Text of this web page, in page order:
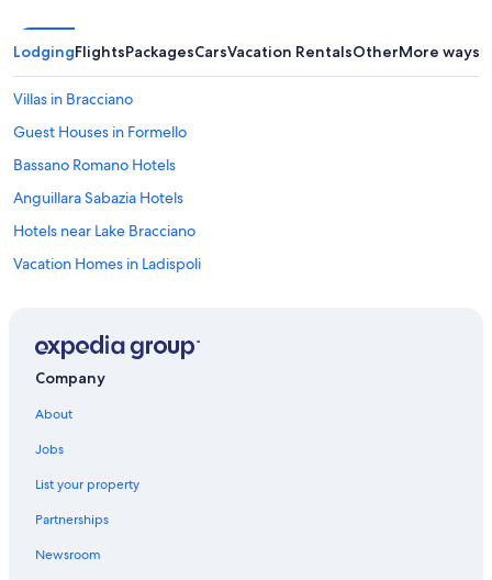
LodgingFlightsPackagesCarsVacation RentalsOtherMore ways
Villas in Bracciano
Guest Houses in Formello
Bassano Romano Hotels
Anguillara Sabazia Hotels
Hotels near Lake Bracciano
Vacation Homes in Ladispoli
Villas in Anguillara Sabazia
Apartments in Ladispoli Cerveteri Station
Romantic Hotels in Bracciano
Trevignano Romano Hotels
Company
About
Jobs
List your property
Partnerships
Newsroom